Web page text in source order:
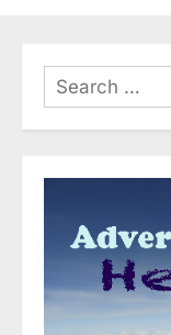
Search
for: